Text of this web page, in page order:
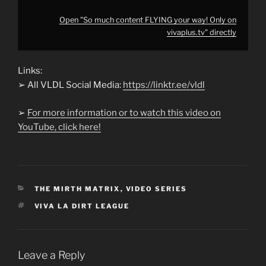
Open "So much content FLYING your way! Only on
vivaplus.tv" directly
Links:
➢ All VLDL Social Media: https://linktr.ee/vldl
➢ For more information or to watch this video on
YouTube, click here!
CATEGORIES
THE MIRTH MATRIX , VIDEO SERIES
TAGS
VIVA LA DIRT LEAGUE
Leave a Reply